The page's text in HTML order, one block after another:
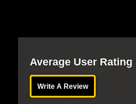
Average User Rating
Write A Review